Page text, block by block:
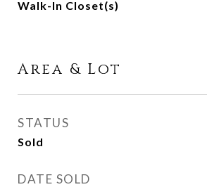
Walk-In Closet(s)
Area & Lot
STATUS
Sold
DATE SOLD